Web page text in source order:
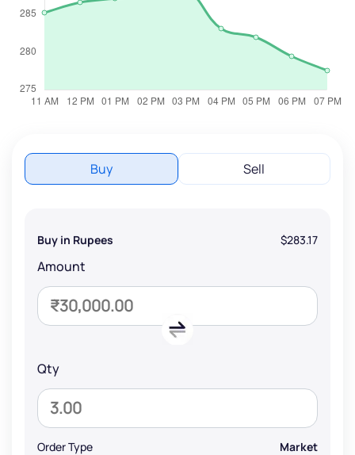
Buy Sell
Buy in Rupees $283.17
Amount
Qty
Order Type Market